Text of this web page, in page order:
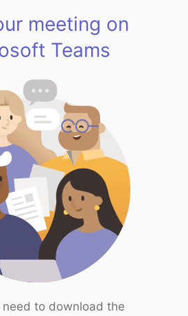
meeting on
Teams
need to download the